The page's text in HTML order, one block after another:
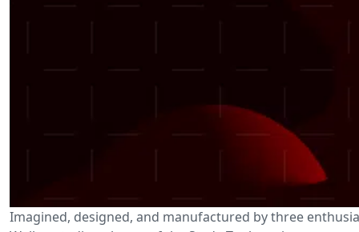
Imagined, designed, and manufactured by three